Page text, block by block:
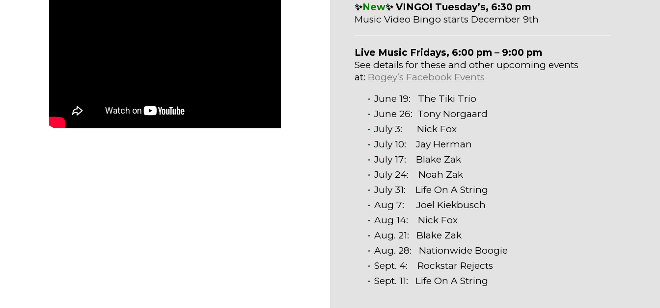
✨New✨ VINGO! Tuesday’s, 6:30 pm
Music Video Bingo starts December 9th
Live Music Fridays, 6:00 pm – 9:00 pm
See details for these and other upcoming events
at: Bogey’s Facebook Events
June 19: The Tiki Trio
June 26: Tony Norgaard
July 3: Nick Fox
July 10: Jay Herman
July 17: Blake Zak
July 24: Noah Zak
July 31: Life On A String
Aug 7: Joel Kiekbusch
Aug 14: Nick Fox
Aug. 21: Blake Zak
Aug. 28: Nationwide Boogie
Sept. 4: Rockstar Rejects
Sept. 11: Life On A String